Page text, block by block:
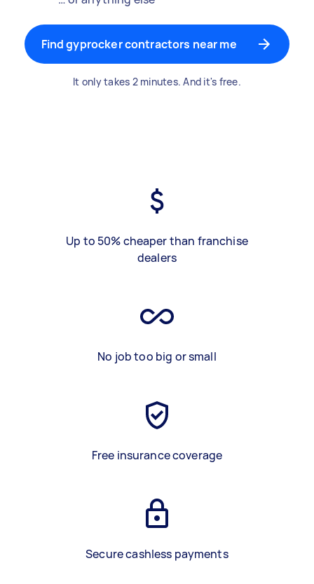
Find gyprocker contractors near me
It only takes 2 minutes. And it's free.
Up to 50% cheaper than franchise
dealers
No job too big or small
Free insurance coverage
Secure cashless payments